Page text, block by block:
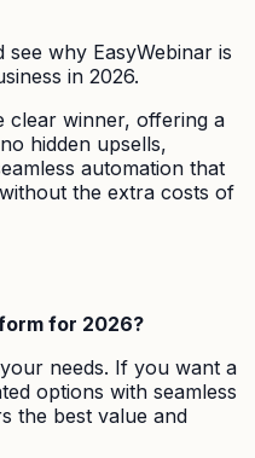
see why EasyWebinar is
in 2026.
clear winner, offering a
hidden upsells,
automation that
the extra costs of
for 2026?
needs. If you want a
options with seamless
the best value and